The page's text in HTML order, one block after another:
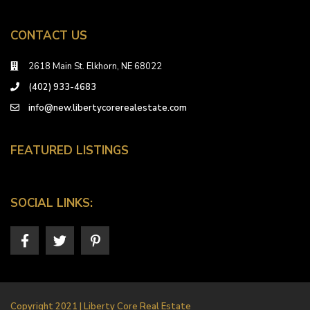
CONTACT US
2618 Main St. Elkhorn, NE 68022
(402) 933-4683
info@new.libertycorerealestate.com
FEATURED LISTINGS
SOCIAL LINKS:
Copyright 2021 | Liberty Core Real Estate